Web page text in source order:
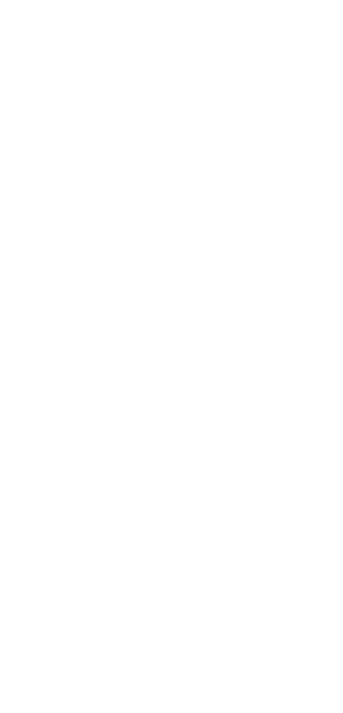
for
expenses of
this tragedy.